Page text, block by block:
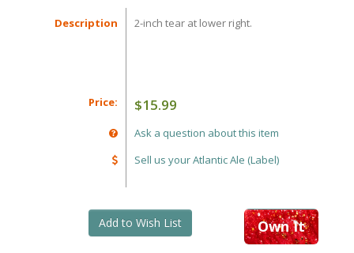
Description 2-inch tear at lower right.
Price: $15.99
Ask a question about this item
Sell us your Atlantic Ale (Label)
Own It
Add to Wish List